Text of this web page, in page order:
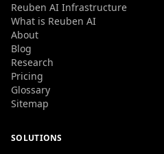
Reuben AI Infrastructure
What is Reuben AI
About
Blog
Research
Pricing
Glossary
Sitemap
SOLUTIONS